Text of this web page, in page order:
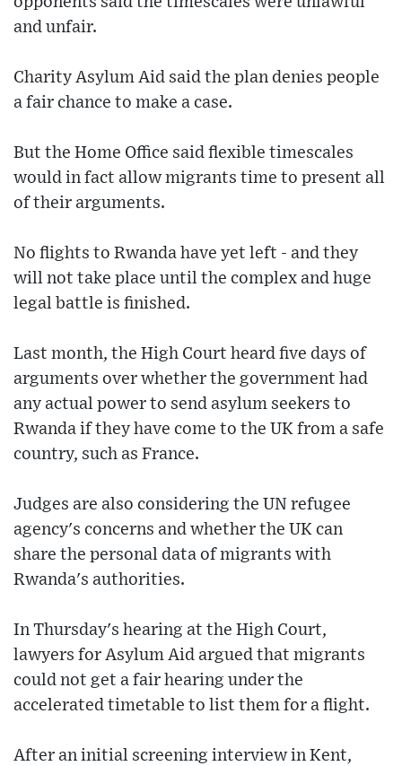
and unfair.
Charity Asylum Aid said the plan denies people
a fair chance to make a case.
But the Home Office said flexible timescales
would in fact allow migrants time to present all
of their arguments.
No flights to Rwanda have yet left - and they
will not take place until the complex and huge
legal battle is finished.
Last month, the High Court heard five days of
arguments over whether the government had
any actual power to send asylum seekers to
Rwanda if they have come to the UK from a safe
country, such as France.
Judges are also considering the UN refugee
agency's concerns and whether the UK can
share the personal data of migrants with
Rwanda's authorities.
In Thursday's hearing at the High Court,
lawyers for Asylum Aid argued that migrants
could not get a fair hearing under the
accelerated timetable to list them for a flight.
After an initial screening interview in Kent,